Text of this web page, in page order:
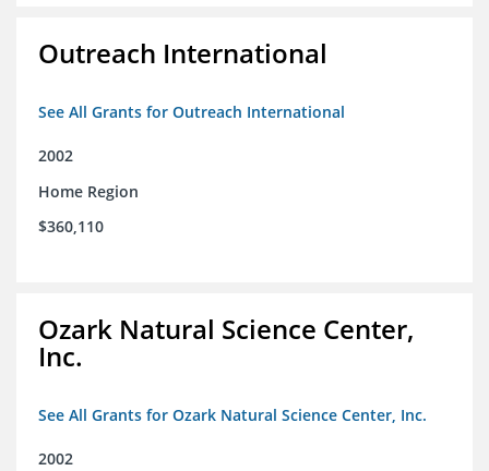
Outreach International
See All Grants for Outreach International
2002
Home Region
$360,110
Ozark Natural Science Center,
Inc.
See All Grants for Ozark Natural Science Center, Inc.
2002